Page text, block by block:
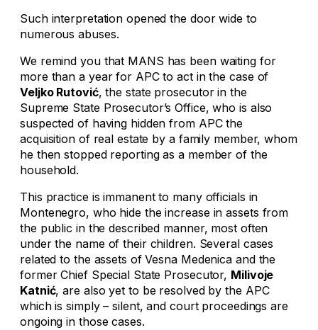
Such interpretation opened the door wide to
numerous abuses.
We remind you that MANS has been waiting for
more than a year for APC to act in the case of
Veljko Rutović, the state prosecutor in the
Supreme State Prosecutor’s Office, who is also
suspected of having hidden from APC the
acquisition of real estate by a family member, whom
he then stopped reporting as a member of the
household.
This practice is immanent to many officials in
Montenegro, who hide the increase in assets from
the public in the described manner, most often
under the name of their children. Several cases
related to the assets of Vesna Medenica and the
former Chief Special State Prosecutor, Milivoje
Katnić, are also yet to be resolved by the APC
which is simply – silent, and court proceedings are
ongoing in those cases.